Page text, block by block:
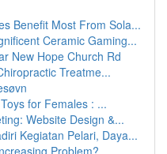
Benefit Most From Sola...
Ceramic Gaming...
New Hope Church Rd
Treatme...
for Females : ...
Website Design &...
Kegiatan Pelari, Daya...
Problem?